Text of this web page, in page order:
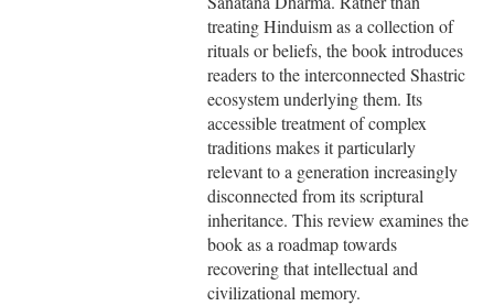
treating Hinduism as a collection of
rituals or beliefs, the book introduces
readers to the interconnected Shastric
ecosystem underlying them. Its
accessible treatment of complex
traditions makes it particularly
relevant to a generation increasingly
disconnected from its scriptural
inheritance. This review examines the
book as a roadmap towards
recovering that intellectual and
civilizational memory.